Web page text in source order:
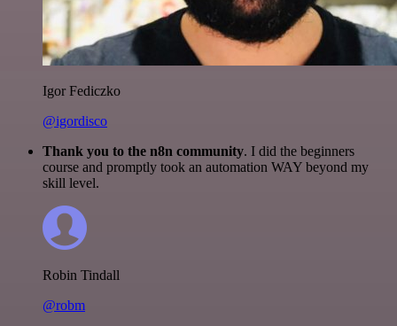
Igor Fediczko
@igordisco
Thank you to the n8n community. I did the beginners
course and promptly took an automation WAY beyond my
skill level.
Robin Tindall
@robm